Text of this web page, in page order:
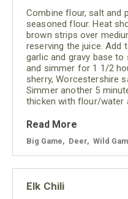
Combine flour, salt and
seasoned flour. Heat
brown strips over
reserving the juice. Add
garlic and gravy base to
and simmer for 1 1/2
sherry, Worcestershire
Simmer another 5
thicken with flour/water
Read More
Big Game Deer Wild
Elk Chili